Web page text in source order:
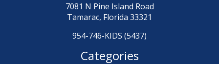
7081 N Pine Island Road
Tamarac, Florida 33321
954-746-KIDS (5437)
Categories